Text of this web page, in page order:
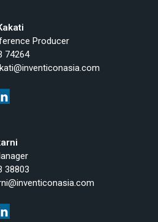
Producer
74264
38803